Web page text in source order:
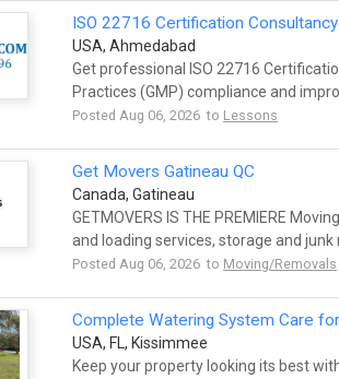
ISO 22716 Certification
USA, Ahmedabad
Get professional ISO 22716
Practices (GMP) compliance and
Posted Aug 06, 2026 to Lessons
Get Movers Gatineau QC
Canada, Gatineau
GETMOVERS IS THE PREMIERE
and loading services, storage and junk
Posted Aug 06, 2026 to Moving/Removals
Complete Watering System Care
USA, FL, Kissimmee
Keep your property looking its best